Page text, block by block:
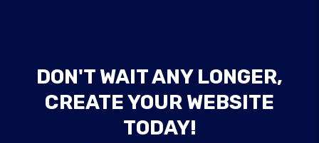
DON'T WAIT ANY LONGER,
CREATE YOUR WEBSITE
TODAY!